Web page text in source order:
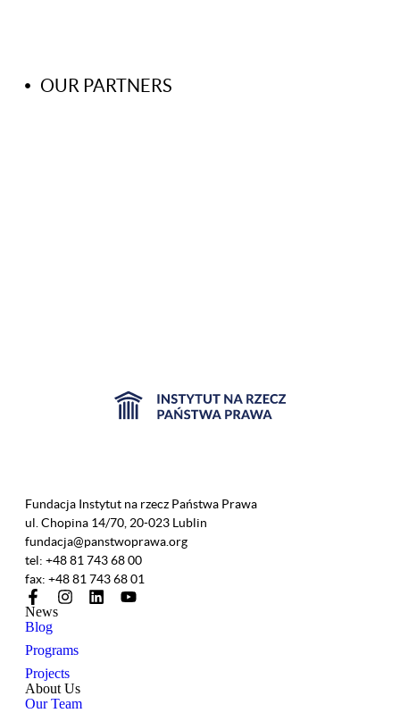
OUR PARTNERS
Fundacja Instytut na rzecz Państwa Prawa
ul. Chopina 14/70, 20-023 Lublin
fundacja@panstwoprawa.org
tel: +48 81 743 68 00
fax: +48 81 743 68 01
News
Blog
Programs
Projects
About Us
Our Team